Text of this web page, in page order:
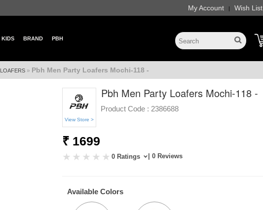
My Account | Wish List
KIDS BRAND PBH
LOAFERS» Pbh Men Party Loafers Mochi-118 -
View Store >
Pbh Men Party Loafers Mochi-118 -
Product Code : 2386688
₹ 1699
0 Ratings | 0 Reviews
Available Colors